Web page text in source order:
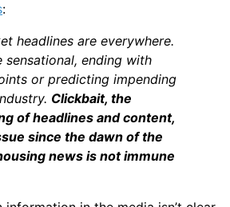
:
headlines are everywhere.
sensational, ending with
or predicting impending
Clickbait, the
of headlines and content,
since the dawn of the
news is not immune